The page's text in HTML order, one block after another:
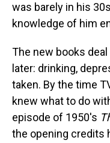
was barely in his
knowledge of him
The new books
later: drinking,
taken. By the time
knew what to do
episode of 1950's
the opening credits